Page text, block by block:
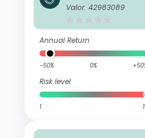
B-H Acc
Valor: 42983089
Annual Return
-50% 0%
Risk level
1